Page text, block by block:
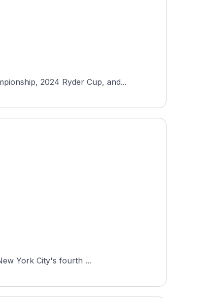
2024 Ryder Cup, and...
York City's fourth ...